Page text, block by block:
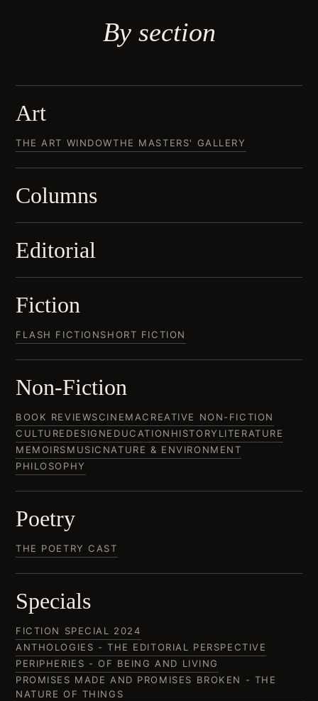
By section
Art
THE ART WINDOWTHE MASTERS' GALLERY
Columns
Editorial
Fiction
FLASH FICTIONSHORT FICTION
Non-Fiction
BOOK REVIEWSCINEMACREATIVE NON-FICTION
CULTURE DESIGNEDUCATION HISTORY LITERATURE
MEMOIRSMUSIC NATURE & ENVIRONMENT
PHILOSOPHY
Poetry
THE POETRY CAST
Specials
FICTION SPECIAL 2024
ANTHOLOGIES - THE EDITORIAL PERSPECTIVE
PERIPHERIES - OF BEING AND LIVING
PROMISES MADE AND PROMISES BROKEN - THE
NATURE OF THINGS